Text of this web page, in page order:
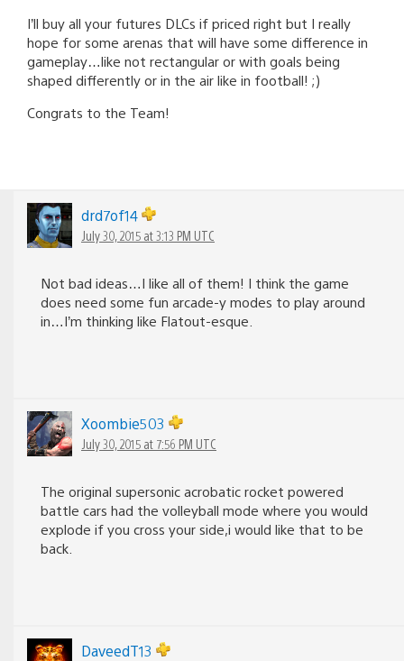
I’ll buy all your futures DLCs if priced right but I really
hope for some arenas that will have some difference in
gameplay…like not rectangular or with goals being
shaped differently or in the air like in football! ;)
Congrats to the Team!
drd7of14
July 30, 2015 at 3:13 PM UTC
Not bad ideas…I like all of them! I think the game
does need some fun arcade-y modes to play around
in…I’m thinking like Flatout-esque.
Xoombie503
July 30, 2015 at 7:56 PM UTC
The original supersonic acrobatic rocket powered
battle cars had the volleyball mode where you would
explode if you cross your side,i would like that to be
back.
DaveedT13